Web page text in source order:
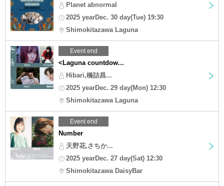
Planet abnormal
2025 yearDec. 30 day(Tue) 19:30
Shimokitazawa Laguna
Event end
<Laguna countdow...
Hibari,橋詰昌...
2025 yearDec. 29 day(Mon) 12:30
Shimokitazawa Laguna
Event end
Number
天野花,さちか...
2025 yearDec. 27 day(Sat) 12:30
Shimokitazawa DaisyBar